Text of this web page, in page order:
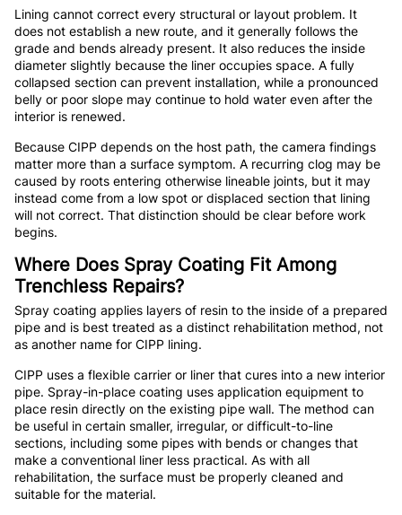
Lining cannot correct every structural or layout problem. It
does not establish a new route, and it generally follows the
grade and bends already present. It also reduces the inside
diameter slightly because the liner occupies space. A fully
collapsed section can prevent installation, while a pronounced
belly or poor slope may continue to hold water even after the
interior is renewed.
Because CIPP depends on the host path, the camera findings
matter more than a surface symptom. A recurring clog may be
caused by roots entering otherwise lineable joints, but it may
instead come from a low spot or displaced section that lining
will not correct. That distinction should be clear before work
begins.
Where Does Spray Coating Fit Among
Trenchless Repairs?
Spray coating applies layers of resin to the inside of a prepared
pipe and is best treated as a distinct rehabilitation method, not
as another name for CIPP lining.
CIPP uses a flexible carrier or liner that cures into a new interior
pipe. Spray-in-place coating uses application equipment to
place resin directly on the existing pipe wall. The method can
be useful in certain smaller, irregular, or difficult-to-line
sections, including some pipes with bends or changes that
make a conventional liner less practical. As with all
rehabilitation, the surface must be properly cleaned and
suitable for the material.